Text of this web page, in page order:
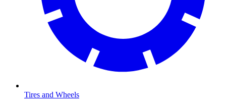
Tires and Wheels